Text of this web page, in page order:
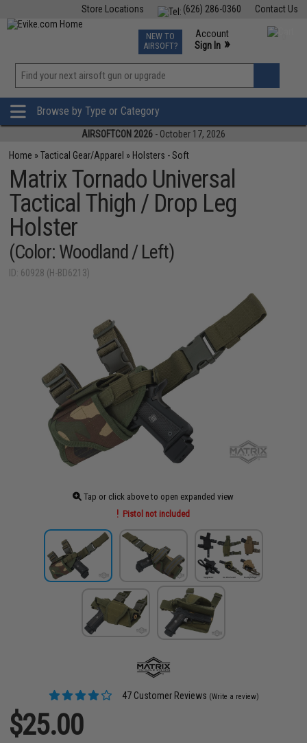
Contact Us
(626) 286-0360
Store Locations
TCG Events
Phone Support M-F 7am-5pm PST
NEW TO
AIRSOFT?
Account
Sign In »
»
Browse by Type or Category
AIRSOFTCON 2026 - October 17, 2026
Home »Tactical Gear/Apparel » Holsters - Soft
Matrix Tornado Universal
Tactical Thigh / Drop Leg
Holster
(Color: Woodland / Left)
ID: 60928 (H-BD6213)
Tap or click above to open expanded view
Pistol not included
47 Customer Reviews (Write a review)
$25.00